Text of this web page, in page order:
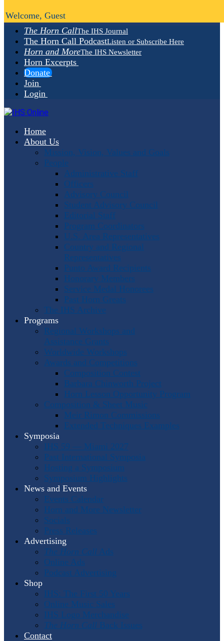
The Horn CallThe IHS Journal
The Horn Call PodcastListen or Subscribe Here
Horn and MoreThe IHS Newsletter
Horn Excerpts
Donate
Join
Login
Home
About Us
Mission, Vision, Values and Goals
People
Administrative Staff
Officers
Advisory Council
Student Advisory Council
Editorial Staff
Program Coordinators
U.S. Area Representatives
Country and Regional
Representatives
Punto Award Recipients
Honorary Members
Service Medal Honorees
Past Horn Greats
The IHS Archive
Programs
Regional Workshops and
Assistance Grants
Worldwide Workshops
Awards and Competitions
Composition Contest
Barbara Chinworth Project
Horn Lesson Opportunity Program
Composition & Sheet Music
Meir Rimon Commissions
Extended Techniques Examples
Symposia
IHS 59 — Miami 2027
Past International Symposia
Hosting a Symposium
Symposium Highlights
News and Events
Events Calendar
Horn and More Newsletter
Socials
Press Releases
Advertising
The Horn Call Ads
Online Ads
Podcast Advertising
Shop
IHS: The First 50 Years
Online Music Sales
IHS Logo Merchandise
The Horn Call Back Issues
Contact
Welcome, Guest